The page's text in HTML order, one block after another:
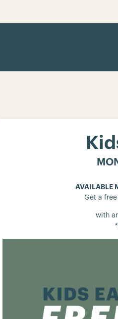
AVAILABLE
Get a
with